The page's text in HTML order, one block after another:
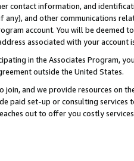
contact information, and
and other communications
account. You will be deemed
associated with your account
in the Associates Program,
outside the United States.
join, and we provide resources on
paid set-up or consulting
out to offer you costly